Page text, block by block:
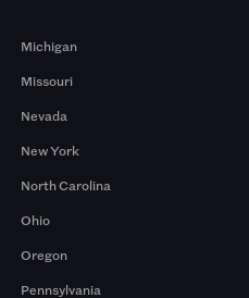
Michigan
Missouri
Nevada
New York
North Carolina
Ohio
Oregon
Pennsylvania